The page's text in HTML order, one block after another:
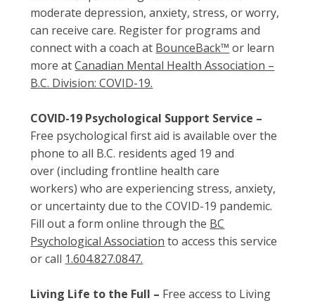
moderate depression, anxiety, stress, or worry,
can receive care. Register for programs and
connect with a coach at BounceBack™ or learn
more atCanadian Mental Health Association –
B.C. Division: COVID-19.
COVID-19 Psychological Support Service –
Free psychological first aid is available over the
phone to all B.C. residents aged 19 and
over (including frontline health care
workers) who are experiencing stress, anxiety,
or uncertainty due to the COVID-19 pandemic.
Fill out a form online through the BC
Psychological Association to access this service
or call 1.604.827.0847.
Living Life to the Full – Free access to Living